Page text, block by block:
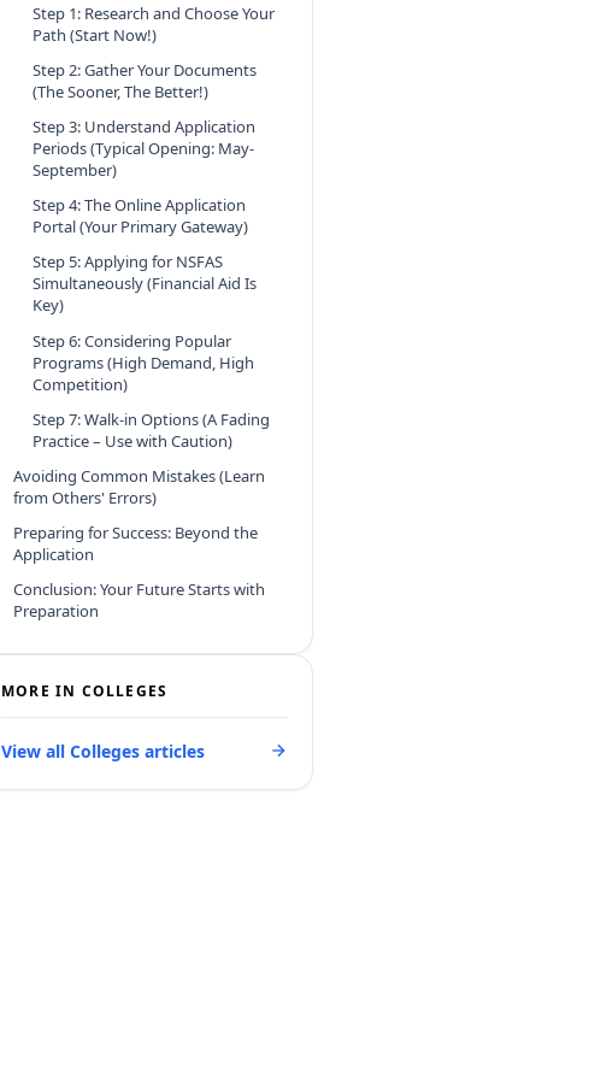
Step 1: Research and Choose Your
Path (Start Now!)
Step 2: Gather Your Documents
(The Sooner, The Better!)
Step 3: Understand Application
Periods (Typical Opening: May-
September)
Step 4: The Online Application
Portal (Your Primary Gateway)
Step 5: Applying for NSFAS
Simultaneously (Financial Aid Is
Key)
Step 6: Considering Popular
Programs (High Demand, High
Competition)
Step 7: Walk-in Options (A Fading
Practice – Use with Caution)
Avoiding Common Mistakes (Learn
from Others' Errors)
Preparing for Success: Beyond the
Application
Conclusion: Your Future Starts with
Preparation
MORE IN COLLEGES
View all Colleges articles